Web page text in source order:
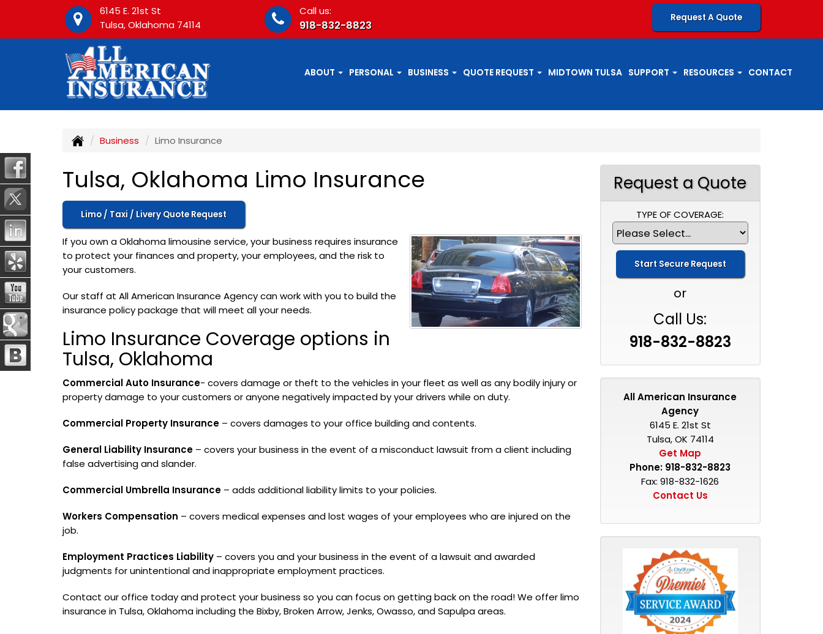
6145 E. 21st St
Tulsa, Oklahoma 74114
Call us:
918-832-8823
Request A Quote
ABOUT PERSONAL BUSINESS QUOTE REQUEST MIDTOWN TULSA SUPPORT RESOURCES CONTACT
Business Limo Insurance
Tulsa, Oklahoma Limo Insurance
Limo / Taxi / Livery Quote Request
If you own a Oklahoma limousine service, your business requires insurance
to protect your finances and property, your employees, and the risk to
your customers.
Our staff at All American Insurance Agency can work with you to build the
insurance policy package that will meet all your needs.
Limo Insurance Coverage options in
Tulsa, Oklahoma
Commercial Auto Insurance- covers damage or theft to the vehicles in your fleet as well as any bodily injury or
property damage to your customers or anyone negatively impacted by your drivers while on duty.
Commercial Property Insurance – covers damages to your office building and contents.
General Liability Insurance – covers your business in the event of a misconduct lawsuit from a client including
false advertising and slander.
Commercial Umbrella Insurance – adds additional liability limits to your policies.
Workers Compensation – covers medical expenses and lost wages of your employees who are injured on the
job.
Employment Practices Liability – covers you and your business in the event of a lawsuit and awarded
judgments for unintentional and inappropriate employment practices.
Contact our office today and protect your business so you can focus on getting back on the road! We offer limo
insurance in Tulsa, Oklahoma including the Bixby, Broken Arrow, Jenks, Owasso, and Sapulpa areas.
Request a Quote
TYPE OF COVERAGE:
or
Call Us:
918-832-8823
All American Insurance
Agency
6145 E. 21st St
Tulsa, OK 74114
Get Map
Phone: 918-832-8823
Fax: 918-832-1626
Contact Us